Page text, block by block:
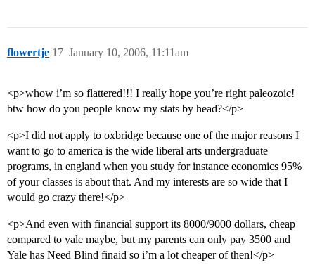
flowertje January 10, 2006, 11:11am
17
<p>whow i’m so flattered!!! I really hope you’re right paleozoic!
btw how do you people know my stats by head?</p>
<p>I did not apply to oxbridge because one of the major reasons I
want to go to america is the wide liberal arts undergraduate
programs, in england when you study for instance economics 95%
of your classes is about that. And my interests are so wide that I
would go crazy there!</p>
<p>And even with financial support its 8000/9000 dollars, cheap
compared to yale maybe, but my parents can only pay 3500 and
Yale has Need Blind finaid so i’m a lot cheaper of then!</p>